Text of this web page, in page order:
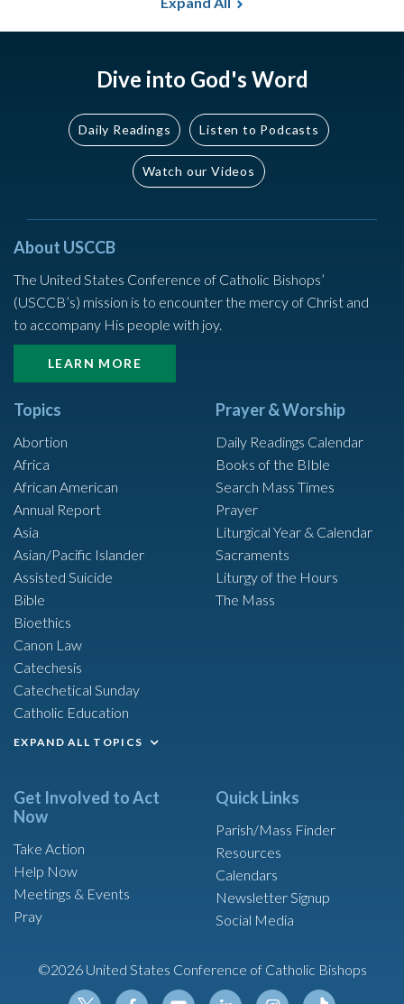
Dive into God's Word
Daily Readings Listen to Podcasts
Watch our Videos
About USCCB
The United States Conference of Catholic Bishops’
(USCCB’s) mission is to encounter the mercy of Christ and
to accompany His people with joy.
LEARN MORE
Topics
Abortion
Africa
African American
Annual Report
Asia
Asian/Pacific Islander
Assisted Suicide
Bible
Bioethics
Canon Law
Catechesis
Catechetical Sunday
Catholic Education
EXPAND ALL TOPICS
Prayer & Worship
Daily Readings Calendar
Books of the BIble
Search Mass Times
Prayer
Liturgical Year & Calendar
Sacraments
Liturgy of the Hours
The Mass
Get Involved to Act
Now
Take Action
Help Now
Meetings & Events
Pray
Quick Links
Parish/Mass Finder
Resources
Calendars
Newsletter Signup
Social Media
©2026 United States Conference of Catholic Bishops